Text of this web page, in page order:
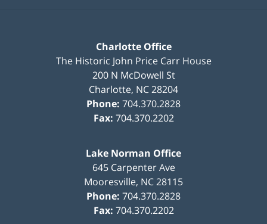
Charlotte Office
The Historic John Price Carr House
200 N McDowell St
Charlotte, NC28204
Phone: 704.370.2828
Fax: 704.370.2202
Lake Norman Office
645 Carpenter Ave
Mooresville, NC28115
Phone: 704.370.2828
Fax: 704.370.2202